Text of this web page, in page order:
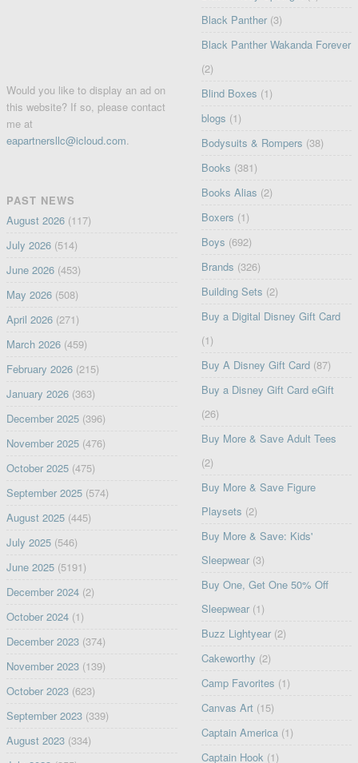
Would you like to display an ad on
this website? If so, please contact
me at
eapartnersllc@icloud.com.
PAST NEWS
August 2026(117)
July 2026(514)
June 2026(453)
May 2026(508)
April 2026(271)
March 2026(459)
February 2026(215)
January 2026(363)
December 2025(396)
November 2025(476)
October 2025(475)
September 2025(574)
August 2025(445)
July 2025(546)
June 2025(5191)
December 2024(2)
October 2024(1)
December 2023(374)
November 2023(139)
October 2023(623)
September 2023(339)
August 2023(334)
Black Panther (3)
Black Panther Wakanda Forever
(2)
Blind Boxes (1)
blogs (1)
Bodysuits & Rompers (38)
Books (381)
Books Alias (2)
Boxers (1)
Boys (692)
Brands (326)
Building Sets (2)
Buy a Digital Disney Gift Card
(1)
Buy A Disney Gift Card (87)
Buy a Disney Gift Card eGift
(26)
Buy More & Save Adult Tees
(2)
Buy More & Save Figure
Playsets (2)
Buy More & Save: Kids'
Sleepwear (3)
Buy One, Get One 50% Off
Sleepwear (1)
Buzz Lightyear (2)
Cakeworthy (2)
Camp Favorites (1)
Canvas Art (15)
Captain America (1)
Captain Hook (1)